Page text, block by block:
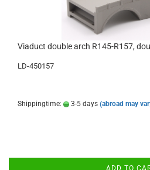
Viaduct double arch R145-R157,
LD-450157
Shippingtime: 3-5 days (abroad may
ADD TO